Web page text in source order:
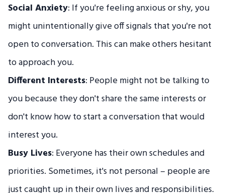
Social Anxiety: If you're feeling anxious or shy, you
might unintentionally give off signals that you're not
open to conversation. This can make others hesitant
to approach you.
Different Interests: People might not be talking to
you because they don't share the same interests or
don't know how to start a conversation that would
interest you.
Busy Lives: Everyone has their own schedules and
priorities. Sometimes, it's not personal – people are
just caught up in their own lives and responsibilities.